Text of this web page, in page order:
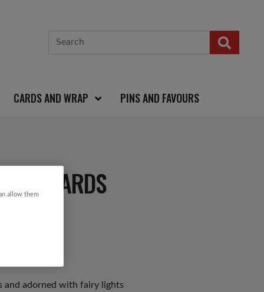
CARDS AND WRAP PINS AND FAVOURS
CARDS
and adorned with fairy lights
allow them